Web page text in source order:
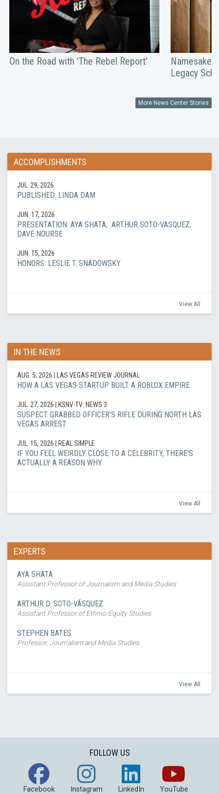
On the Road with 'The Rebel Report'
Legacy
More News Center Stories
ACCOMPLISHMENTS
JUL. 29, 2026
PUBLISHED: LINDA DAM
JUN. 17, 2026
PRESENTATION: AYA SHATA, ARTHUR SOTO-VASQUEZ,
DAVE NOURSE
JUN. 15, 2026
HONORS: LESLIE T. SNADOWSKY
View All
IN THE NEWS
AUG. 5, 2026 | LAS VEGAS REVIEW JOURNAL
HOW A LAS VEGAS STARTUP BUILT A ROBLOX EMPIRE
JUL. 27, 2026 | KSNV-TV: NEWS 3
SUSPECT GRABBED OFFICER'S RIFLE DURING NORTH LAS
VEGAS ARREST
JUL. 15, 2026 | REAL SIMPLE
IF YOU FEEL WEIRDLY CLOSE TO A CELEBRITY, THERE’S
ACTUALLY A REASON WHY
View All
EXPERTS
AYA SHATA
Assistant Professor of Journalism and Media Studies
ARTHUR D. SOTO-VÁSQUEZ
Assistant Professor of Ethnic/Equity Studies
STEPHEN BATES
Professor, Journalism and Media Studies
View All
FOLLOW US
Facebook Instagram LinkedIn YouTube